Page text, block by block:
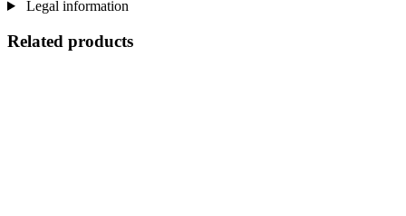
Legal information
Related products